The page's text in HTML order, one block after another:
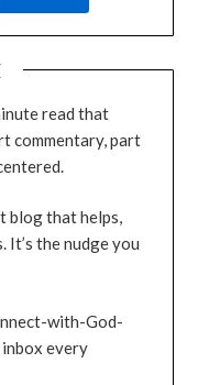
read that
commentary, part
blog that helps,
It’s the nudge you
with-God-
every